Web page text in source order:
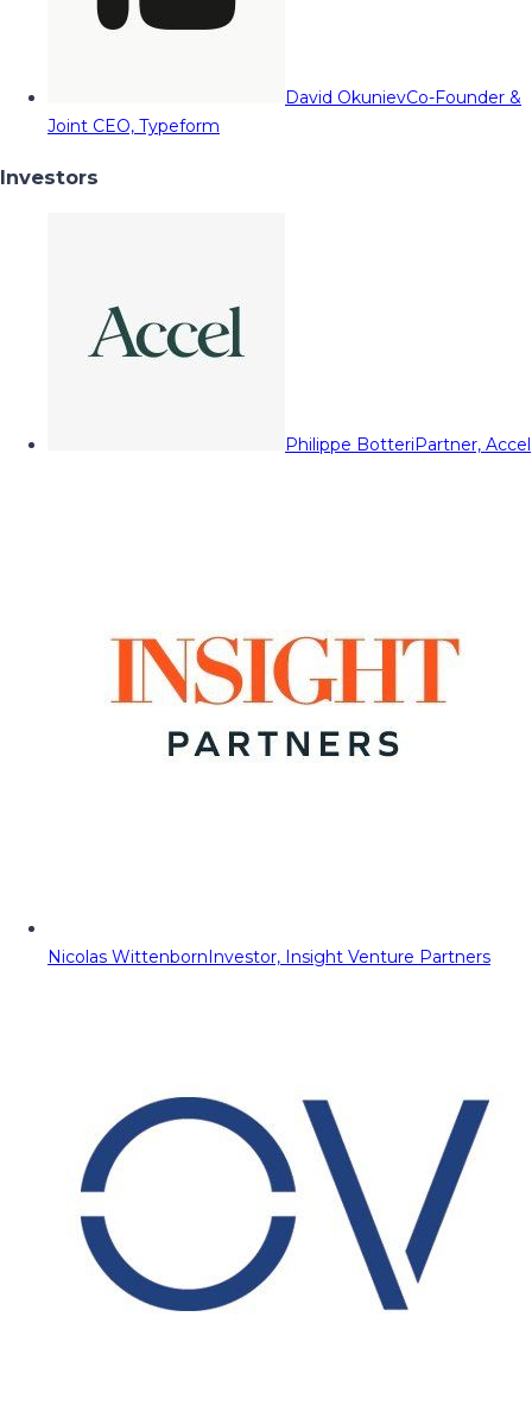
David OkunievCo-Founder &
Joint CEO, Typeform
Investors
Philippe BotteriPartner, Accel
Nicolas WittenbornInvestor, Insight Venture Partners